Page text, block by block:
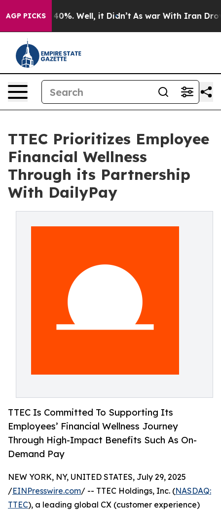
AGP PICKS40%. Well, it Didn’t As war With Iran Drove oil
TTEC Prioritizes Employee
Financial Wellness
Through its Partnership
With DailyPay
TTEC Is Committed To Supporting Its
Employees’ Financial Wellness Journey
Through High-Impact Benefits Such As On-
Demand Pay
NEW YORK, NY, UNITED STATES, July 29, 2025
/EINPresswire.com/ -- TTEC Holdings, Inc. (NASDAQ:
TTEC), a leading global CX (customer experience)